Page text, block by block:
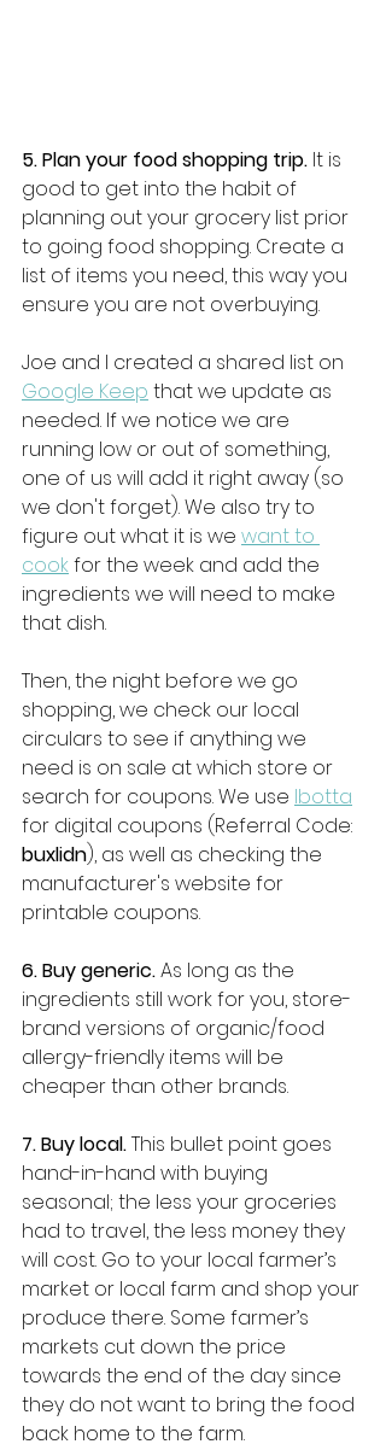
5. Plan your food shopping trip. It is
good to get into the habit of
planning out your grocery list prior
to going food shopping. Create a
list of items you need, this way you
ensure you are not overbuying.
Joe and I created a shared list on
Google Keep that we update as
needed. If we notice we are
running low or out of something,
one of us will add it right away (so
we don't forget). We also try to
figure out what it is we want to
cook for the week and add the
ingredients we will need to make
that dish.
Then, the night before we go
shopping, we check our local
circulars to see if anything we
need is on sale at which store or
search for coupons. We use Ibotta
for digital coupons (Referral Code:
buxlidn), as well as checking the
manufacturer's website for
printable coupons.
6. Buy generic. As long as the
ingredients still work for you, store-
brand versions of organic/food
allergy-friendly items will be
cheaper than other brands.
7. Buy local. This bullet point goes
hand-in-hand with buying
seasonal; the less your groceries
had to travel, the less money they
will cost. Go to your local farmer’s
market or local farm and shop your
produce there. Some farmer’s
markets cut down the price
towards the end of the day since
they do not want to bring the food
back home to the farm.